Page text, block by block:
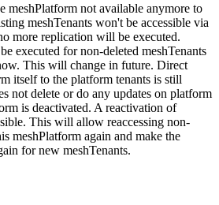
meshPlatform not available anymore to
meshTenants won't be accessible via
more replication will be executed.
executed for non-deleted meshTenants
This will change in future. Direct
itself to the platform tenants is still
not delete or do any updates on platform
is deactivated. A reactivation of
This will allow reaccessing non-
meshPlatform again and make the
for new meshTenants.